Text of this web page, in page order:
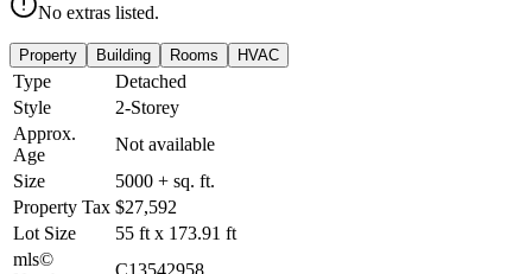
No extras listed.
Property Building Rooms HVAC
Type
Detached
Style
2-Storey
Approx.
Age
Not available
Size
5000 + sq. ft.
Property Tax $27,592
Lot Size
55 ft x 173.91 ft
mls©
C13542958